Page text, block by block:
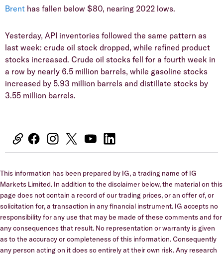
Brent has fallen below $80, nearing 2022 lows.
Yesterday, API inventories followed the same pattern as
last week: crude oil stock dropped, while refined product
stocks increased. Crude oil stocks fell for a fourth week in
a row by nearly 6.5 million barrels, while gasoline stocks
increased by 5.93 million barrels and distillate stocks by
3.55 million barrels.
This information has been prepared by IG, a trading name of IG
Markets Limited. In addition to the disclaimer below, the material on this
page does not contain a record of our trading prices, or an offer of, or
solicitation for, a transaction in any financial instrument. IG accepts no
responsibility for any use that may be made of these comments and for
any consequences that result. No representation or warranty is given
as to the accuracy or completeness of this information. Consequently
any person acting on it does so entirely at their own risk. Any research